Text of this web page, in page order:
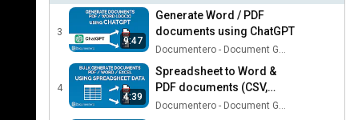
3
9:47
Generate Word / PDF
documents using ChatGPT
Documentero - Document Generation
4
4:39
Spreadsheet to Word &
PDF documents (CSV,
Excel, Google Sheets)
Documentero - Document Generation